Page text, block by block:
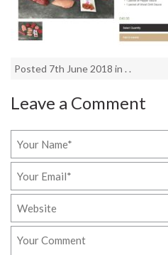
Posted 7th June 2018 in . .
Leave a Comment